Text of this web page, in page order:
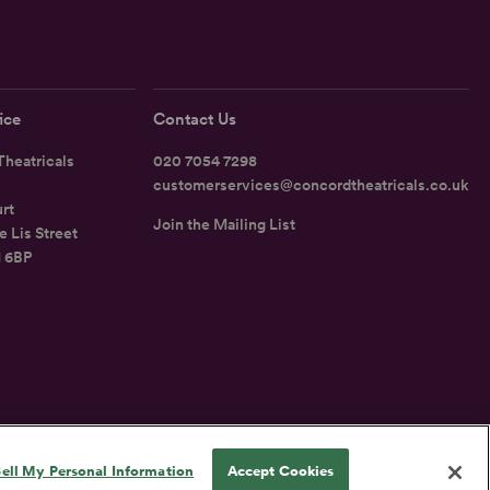
Lis Street
6BP
Contact Us
020 7054 7298
customerservices@concordtheatricals.co.uk
Join the Mailing List
My Personal Information Accept Cookies